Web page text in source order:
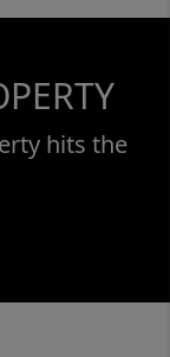
hits the